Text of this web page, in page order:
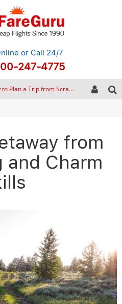
or Call 24/7
247-4775
How to Plan a Trip from Scratch: A Step-by-Step Guide for Beginners
Stopover Hacking: Turn a Layover into a Free Vacation
from
and Charm